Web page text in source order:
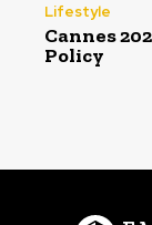
Lifestyle
Cannes
Policy